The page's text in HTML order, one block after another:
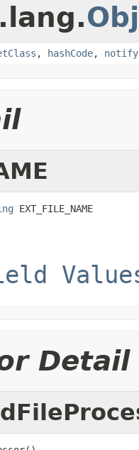
, hashCode, notify
EXT_FILE_NAME
Detail